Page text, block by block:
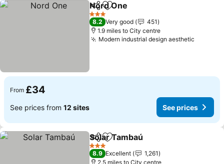
ShareAdd to favourites
Nord One
3 Stars
8.2 Very good
451
1.9 miles to City centre
Modern industrial design aesthetic
From £34
See prices from 12 sites See prices
ShareAdd to favourites
Solar Tambaú
3 Stars
8.9 Excellent
1,261
2.5 miles to City centre